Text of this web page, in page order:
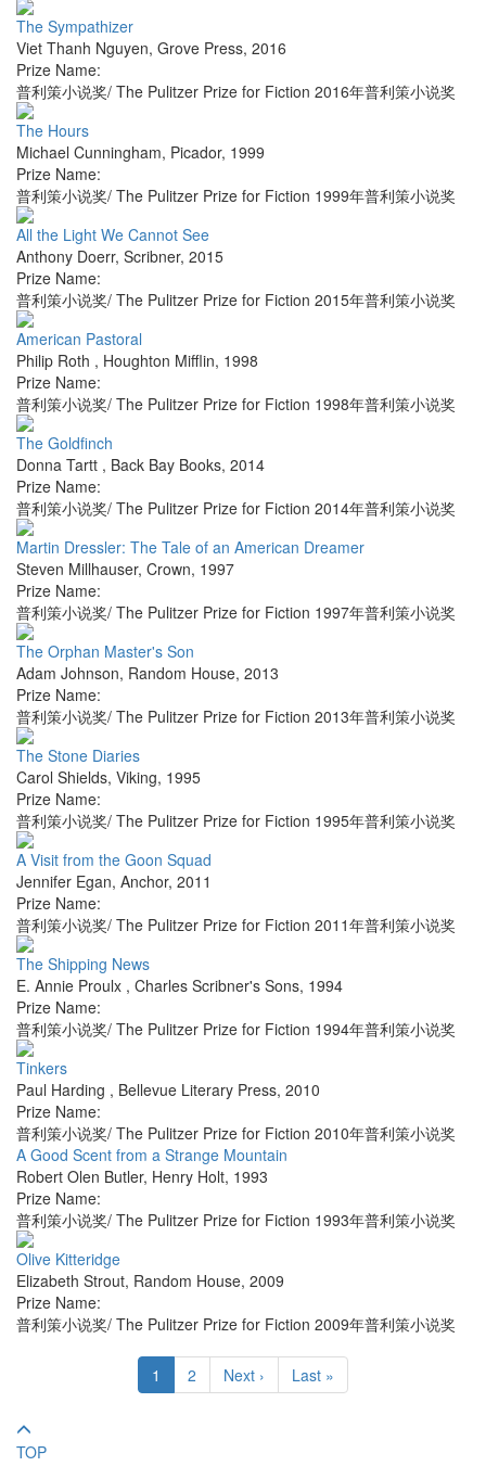
The Sympathizer
Viet Thanh Nguyen, Grove Press, 2016
Prize Name:
普利策小说奖/ The Pulitzer Prize for Fiction 2016年普利策小说奖
The Hours
Michael Cunningham, Picador, 1999
Prize Name:
普利策小说奖/ The Pulitzer Prize for Fiction 1999年普利策小说奖
All the Light We Cannot See
Anthony Doerr, Scribner, 2015
Prize Name:
普利策小说奖/ The Pulitzer Prize for Fiction 2015年普利策小说奖
American Pastoral
Philip Roth , Houghton Mifflin, 1998
Prize Name:
普利策小说奖/ The Pulitzer Prize for Fiction 1998年普利策小说奖
The Goldfinch
Donna Tartt , Back Bay Books, 2014
Prize Name:
普利策小说奖/ The Pulitzer Prize for Fiction 2014年普利策小说奖
Martin Dressler: The Tale of an American Dreamer
Steven Millhauser, Crown, 1997
Prize Name:
普利策小说奖/ The Pulitzer Prize for Fiction 1997年普利策小说奖
The Orphan Master's Son
Adam Johnson, Random House, 2013
Prize Name:
普利策小说奖/ The Pulitzer Prize for Fiction 2013年普利策小说奖
The Stone Diaries
Carol Shields, Viking, 1995
Prize Name:
普利策小说奖/ The Pulitzer Prize for Fiction 1995年普利策小说奖
A Visit from the Goon Squad
Jennifer Egan, Anchor, 2011
Prize Name:
普利策小说奖/ The Pulitzer Prize for Fiction 2011年普利策小说奖
The Shipping News
E. Annie Proulx , Charles Scribner's Sons, 1994
Prize Name:
普利策小说奖/ The Pulitzer Prize for Fiction 1994年普利策小说奖
Tinkers
Paul Harding , Bellevue Literary Press, 2010
Prize Name:
普利策小说奖/ The Pulitzer Prize for Fiction 2010年普利策小说奖
A Good Scent from a Strange Mountain
Robert Olen Butler, Henry Holt, 1993
Prize Name:
普利策小说奖/ The Pulitzer Prize for Fiction 1993年普利策小说奖
Olive Kitteridge
Elizabeth Strout, Random House, 2009
Prize Name:
普利策小说奖/ The Pulitzer Prize for Fiction 2009年普利策小说奖
1 2 Next › Last »
TOP